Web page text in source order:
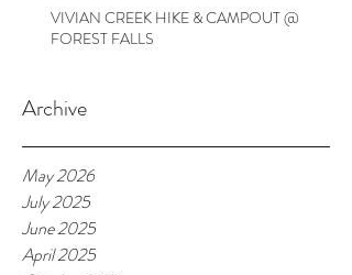
VIVIAN CREEK HIKE & CAMPOUT @
FOREST FALLS
Archive
May 2026
July 2025
June 2025
April 2025